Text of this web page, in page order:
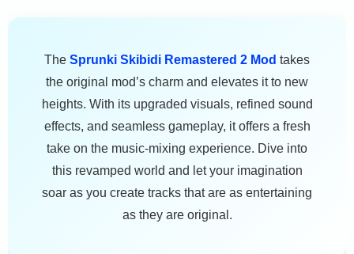
The Sprunki Skibidi Remastered 2 Mod takes
the original mod’s charm and elevates it to new
heights. With its upgraded visuals, refined sound
effects, and seamless gameplay, it offers a fresh
take on the music-mixing experience. Dive into
this revamped world and let your imagination
soar as you create tracks that are as entertaining
as they are original.